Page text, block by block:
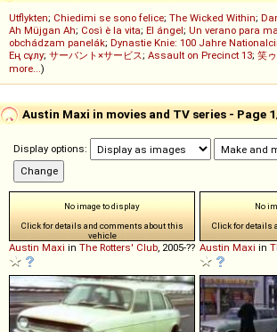
Utflykten; Chiedimi se sono felice; The Wicked Within;
Ah Müjgan Ah; Così è la vita; El ángel; Un verano para
obchádzam panelák; Dynastie Knie: 100 Jahre
Ең сұлу; サーバント×サービス; Assault on Precinct 13; 笑
more...)
Austin Maxi in movies and TV series - Page
Display options:
No image to display
Click for details and comments about this
vehicle
Austin Maxi in The Rotters' Club , 2005-??
No
Click for details
Austin Maxi in